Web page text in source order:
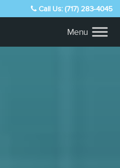
Call Us: (717) 283-4045